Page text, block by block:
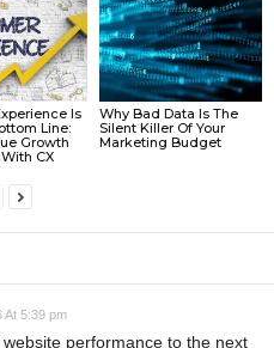
Is
Line:
Growth
CX
Why Bad Data Is The
Silent Killer Of Your
Marketing Budget
At 5:39 pm
performance to the next